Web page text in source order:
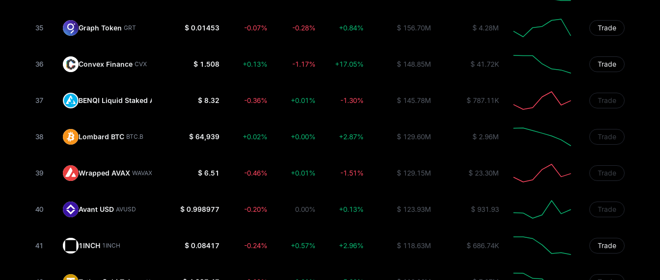
35 Graph Token GRT $ 0.01453 -0.07% -0.28% +0.84% $ 156.70M $ 4.28M Trade
36 Convex Finance CVX $ 1.508 +0.13% -1.17% +17.05% $ 148.85M $ 41.72K Trade
37 BENQI Liquid Staked AVAX $ 8.32 -0.36% +0.01% -1.30% $ 145.78M $ 787.11K Trade
38 Lombard BTC BTC.B $ 64,939 +0.02% +0.00% +2.87% $ 129.60M $ 2.96M Trade
39 Wrapped AVAX WAVAX $ 6.51 -0.46% +0.01% -1.51% $ 129.15M $ 23.30M Trade
40 Avant USD AVUSD $ 0.998977 -0.20% 0.00% +0.13% $ 123.93M $ 931.93 Trade
41 1INCH 1INCH $ 0.08417 -0.24% +0.57% +2.96% $ 118.63M $ 686.74K Trade